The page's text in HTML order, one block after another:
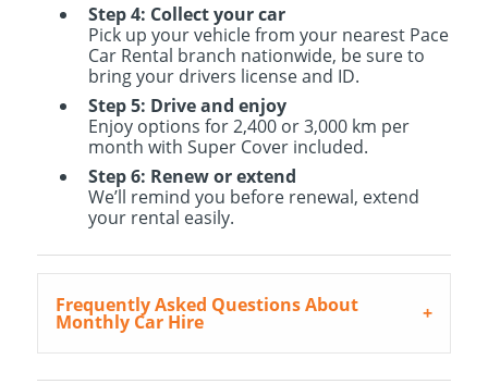
Step 4: Collect your car
Pick up your vehicle from your nearest Pace
Car Rental branch nationwide, be sure to
bring your drivers license and ID.
Step 5: Drive and enjoy
Enjoy options for 2,400 or 3,000 km per
month with Super Cover included.
Step 6: Renew or extend
We’ll remind you before renewal, extend
your rental easily.
Frequently Asked Questions About
Monthly Car Hire